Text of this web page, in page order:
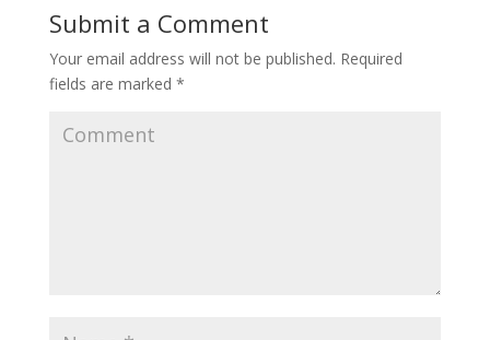
Submit a Comment
Your email address will not be published. Required
fields are marked *